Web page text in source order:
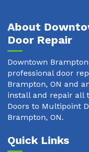
About
Door Repair
Downtown
professional door
Brampton, ON and
install and repair all
Doors to Multipoint
Brampton, ON.
Quick Links